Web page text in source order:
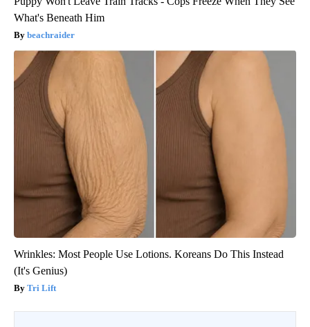
What's Beneath Him
beachraider
Wrinkles: Most People Use Lotions. Koreans Do This Instead
(It's Genius)
Tri Lift